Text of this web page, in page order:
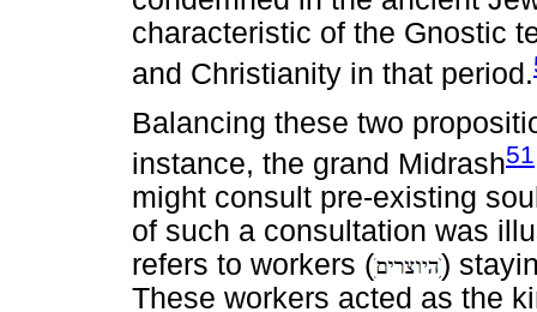
characteristic of the Gnostic
and Christianity in that period.
Balancing these two
instance, the grand Midrash51
might consult pre-existing
of such a consultation was
refers to workers (
)
These workers acted as the